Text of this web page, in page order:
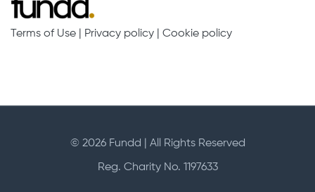
Terms of Use Privacy policy Cookie policy
© 2026 Fundd | All Rights Reserved
Reg. Charity No. 1197633